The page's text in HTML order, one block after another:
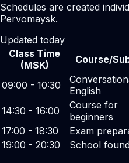
Schedules are created
Pervomaysk.
Updated today
Class Time
(MSK)
Course/
09:00 - 10:30
English
14:30 - 16:00
Course for
beginners
17:00 - 18:30
Exam
19:00 - 20:30
School